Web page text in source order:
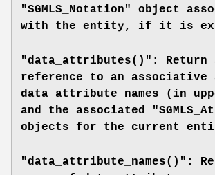
"SGMLS_Notation" object
with the entity, if it is
"data_attributes()": Return
reference to an associative
data attribute names (in
and the associated
objects for the current
"data_attribute_names()":